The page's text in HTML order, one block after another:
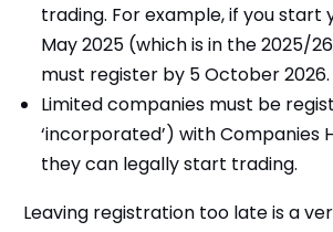
trading. For example, if you start
May 2025 (which is in the 2025/
must register by 5 October 2026.
Limited companies must be
‘incorporated’) with Companies
they can legally start trading.
Leaving registration too late is a